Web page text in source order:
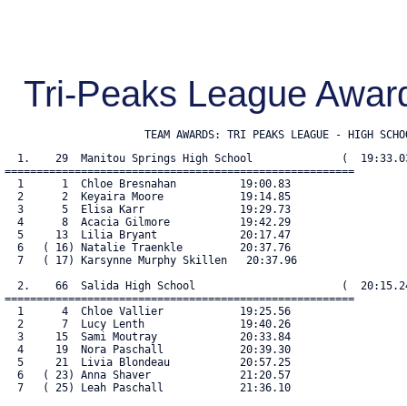
Tri-Peaks League
TEAM AWARDS: TRI PEAKS LEAGUE - HIGH
1.    29  Manitou Springs High School              (
=======================================================
  1      1  Chloe Bresnahan          19:00.83
  2      2  Keyaira Moore            19:14.85
  3      5  Elisa Karr               19:29.73
  4      8  Acacia Gilmore           19:42.29
  5     13  Lilia Bryant             20:17.47
  6   ( 16) Natalie Traenkle         20:37.76
  7   ( 17) Karsynne Murphy Skillen   20:37.96
2.    66  Salida High School                       (
=======================================================
  1      4  Chloe Vallier            19:25.56
  2      7  Lucy Lenth               19:40.26
  3     15  Sami Moutray             20:33.84
  4     19  Nora Paschall            20:39.30
  5     21  Livia Blondeau           20:57.25
  6   ( 23) Anna Shaver              21:20.57
  7   ( 25) Leah Paschall            21:36.10